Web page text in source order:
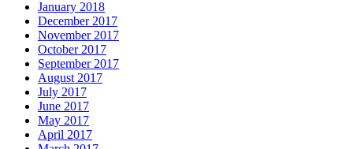
January 2018
December 2017
November 2017
October 2017
September 2017
August 2017
July 2017
June 2017
May 2017
April 2017